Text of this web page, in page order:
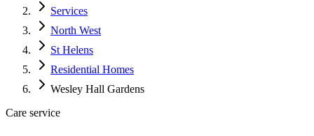
Services
North West
St Helens
Residential Homes
Wesley Hall Gardens
Care service